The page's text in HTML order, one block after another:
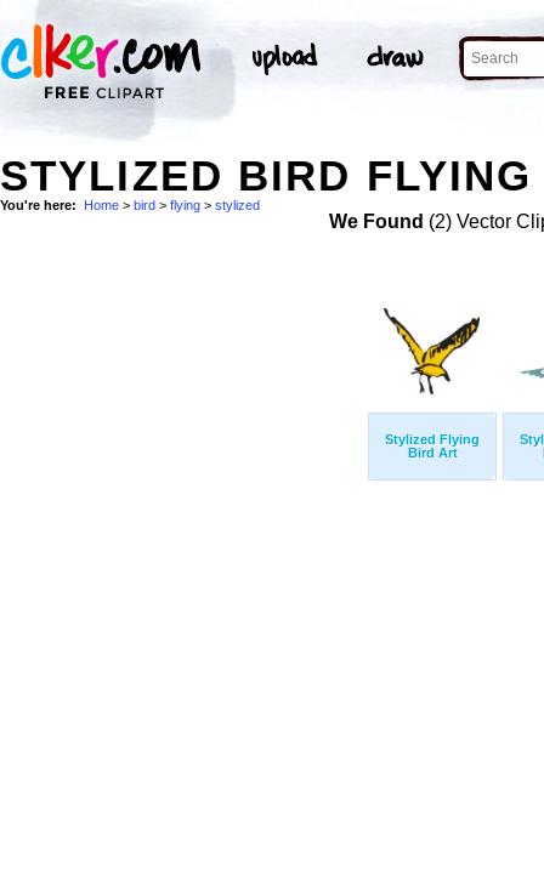
STYLIZED BIRD
You're here: Home > bird > flying > stylized
We Found (2) Vector
Stylized Flying
Bird Art